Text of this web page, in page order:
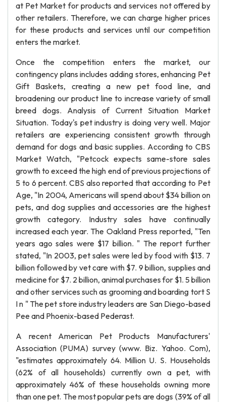
at Pet Market for products and services not offered by
other retailers. Therefore, we can charge higher prices
for these products and services until our competition
enters the market.
Once the competition enters the market, our
contingency plans includes adding stores, enhancing Pet
Gift Baskets, creating a new pet food line, and
broadening our product line to increase variety of small
breed dogs. Analysis of Current Situation Market
Situation. Today's pet industry is doing very well. Major
retailers are experiencing consistent growth through
demand for dogs and basic supplies. According to CBS
Market Watch, "Petcock expects same-store sales
growth to exceed the high end of previous projections of
5 to 6 percent. CBS also reported that according to Pet
Age, "In 2004, Americans will spend about $34 billion on
pets, and dog supplies and accessories are the highest
growth category. Industry sales have continually
increased each year. The Oakland Press reported, "Ten
years ago sales were $17 billion. " The report further
stated, "In 2003, pet sales were led by food with $13. 7
billion followed by vet care with $7. 9 billion, supplies and
medicine for $7. 2 billion, animal purchases for $1. 5 billion
and other services such as grooming and boarding tort S
I n " The pet store industry leaders are San Diego-based
Pee and Phoenix-based Pederast.
A recent American Pet Products Manufacturers'
Association (PUMA) survey (www. Biz. Yahoo. Com),
"estimates approximately 64. Million U. S. Households
(62% of all households) currently own a pet, with
approximately 46% of these households owning more
than one pet. The most popular pets are dogs (39% of all